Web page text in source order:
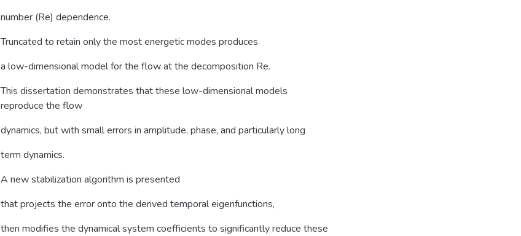
number (Re) dependence.
Truncated to retain only the most energetic modes produces
a low-dimensional model for the flow at the decomposition Re.
This dissertation demonstrates that these low-dimensional models
reproduce the flow
dynamics, but with small errors in amplitude, phase, and particularly long
term dynamics.
A new stabilization algorithm is presented
that projects the error onto the derived temporal eigenfunctions,
then modifies the dynamical system coefficients to significantly reduce these